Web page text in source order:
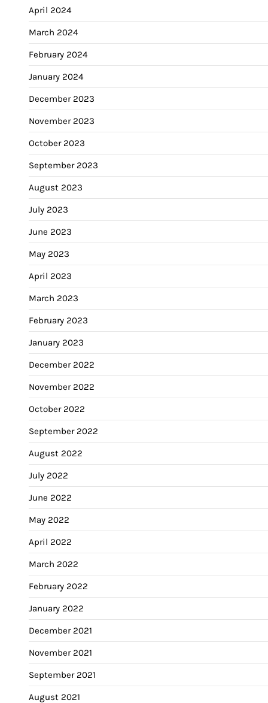
April 2024
March 2024
February 2024
January 2024
December 2023
November 2023
October 2023
September 2023
August 2023
July 2023
June 2023
May 2023
April 2023
March 2023
February 2023
January 2023
December 2022
November 2022
October 2022
September 2022
August 2022
July 2022
June 2022
May 2022
April 2022
March 2022
February 2022
January 2022
December 2021
November 2021
September 2021
August 2021